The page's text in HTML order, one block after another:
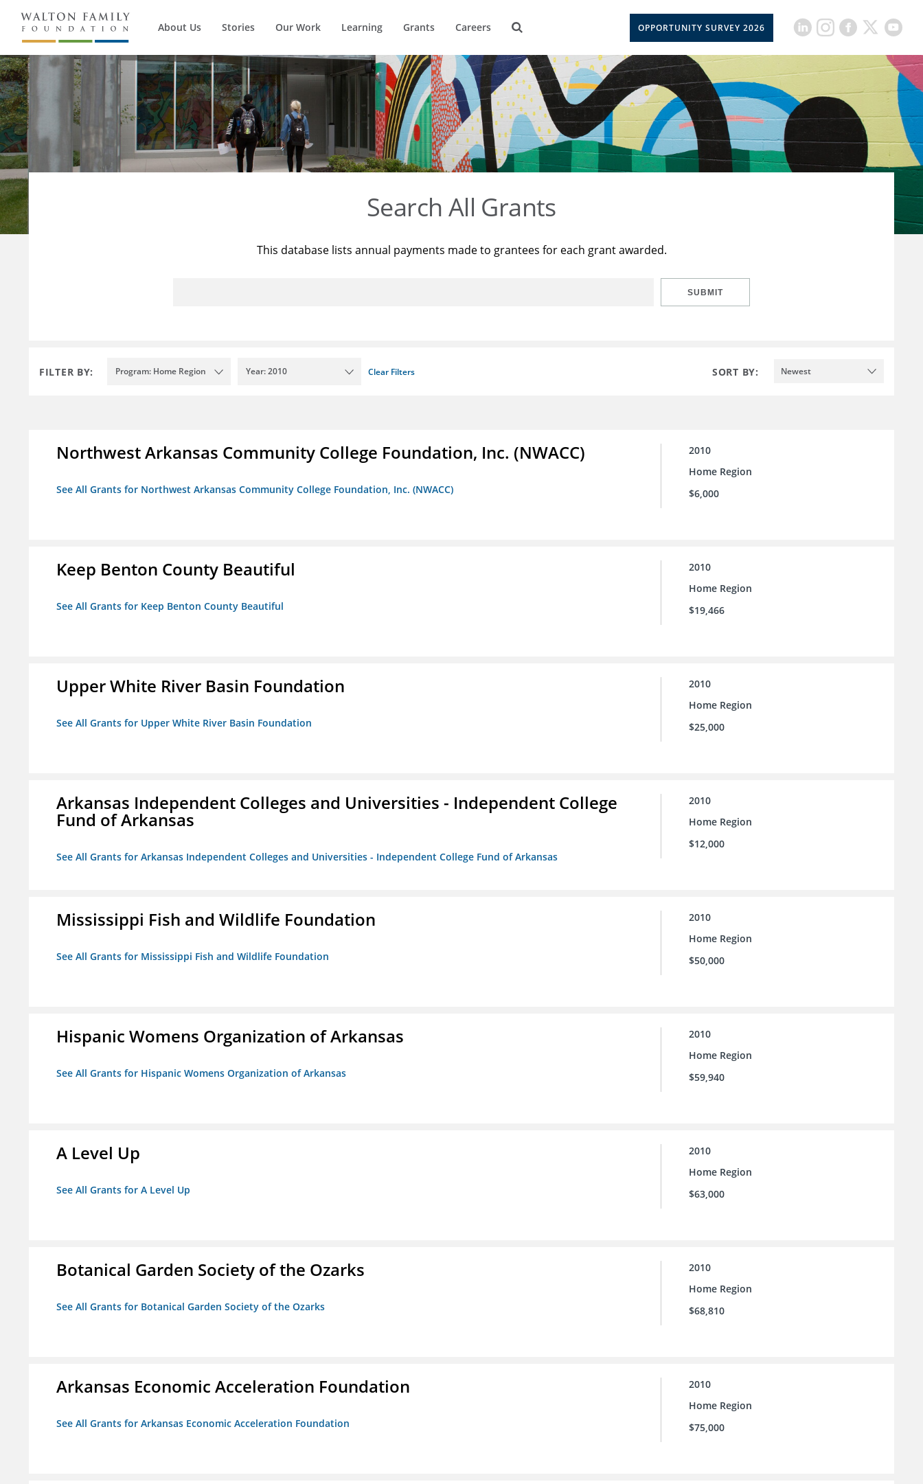
About Us Stories Our Work Learning Grants Careers OPPORTUNITY SURVEY 2026
Search All Grants
This database lists annual payments made to grantees for each grant awarded.
SUBMIT
FILTER BY: Program: Home Region Year: 2010 Clear Filters SORT BY: Newest
Northwest Arkansas Community College Foundation, Inc. (NWACC)
See All Grants for Northwest Arkansas Community College Foundation, Inc. (NWACC)
2010
Home Region
$6,000
Keep Benton County Beautiful
See All Grants for Keep Benton County Beautiful
2010
Home Region
$19,466
Upper White River Basin Foundation
See All Grants for Upper White River Basin Foundation
2010
Home Region
$25,000
Arkansas Independent Colleges and Universities - Independent College
Fund of Arkansas
See All Grants for Arkansas Independent Colleges and Universities - Independent College Fund of Arkansas
2010
Home Region
$12,000
Mississippi Fish and Wildlife Foundation
See All Grants for Mississippi Fish and Wildlife Foundation
2010
Home Region
$50,000
Hispanic Womens Organization of Arkansas
See All Grants for Hispanic Womens Organization of Arkansas
2010
Home Region
$59,940
A Level Up
See All Grants for A Level Up
2010
Home Region
$63,000
Botanical Garden Society of the Ozarks
See All Grants for Botanical Garden Society of the Ozarks
2010
Home Region
$68,810
Arkansas Economic Acceleration Foundation
See All Grants for Arkansas Economic Acceleration Foundation
2010
Home Region
$75,000